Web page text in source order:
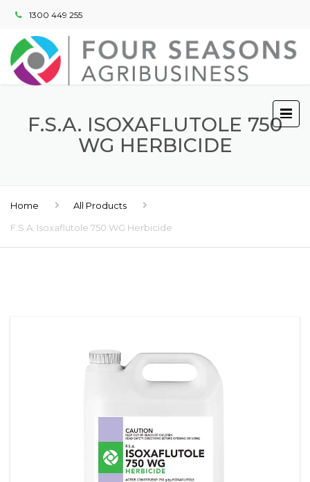
1300 449 255
F.S.A. ISOXAFLUTOLE 750
WG HERBICIDE
Home
All Products
F.S.A. Isoxaflutole 750 WG Herbicide